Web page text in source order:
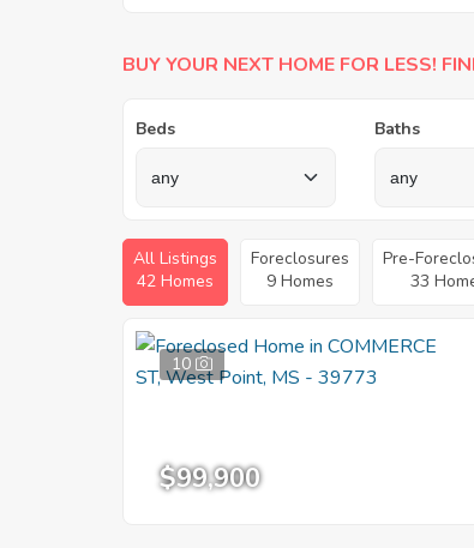
BUY YOUR NEXT HOME FOR LESS!
Beds Baths
All Listings
42 Homes
Foreclosures
9 Homes
Pre-
33
10
$99,900